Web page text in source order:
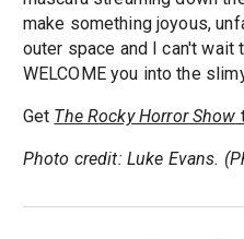
make something joyous,
outer space and I can't wait
WELCOME you into the
Get The Rocky Horror Show
Photo credit: Luke Evans.